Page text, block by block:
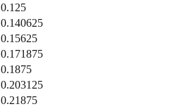
0.125
0.140625
0.15625
0.171875
0.1875
0.203125
0.21875